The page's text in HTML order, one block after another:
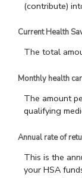
(contribute)
Current Health
The total
Monthly health
The amount
qualifying
Annual rate of
This is the
your HSA